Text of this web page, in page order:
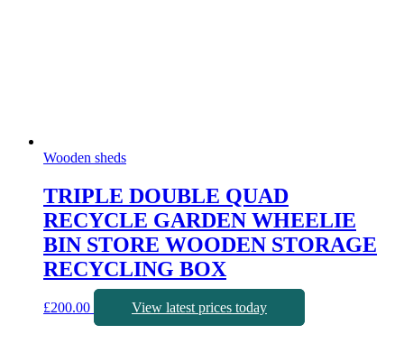
Wooden sheds
TRIPLE DOUBLE QUAD
RECYCLE GARDEN WHEELIE
BIN STORE WOODEN STORAGE
RECYCLING BOX
£200.00 View latest prices today